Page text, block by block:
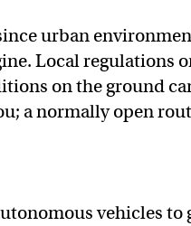
urban
Local regulations
on the ground
a normally open
vehicles